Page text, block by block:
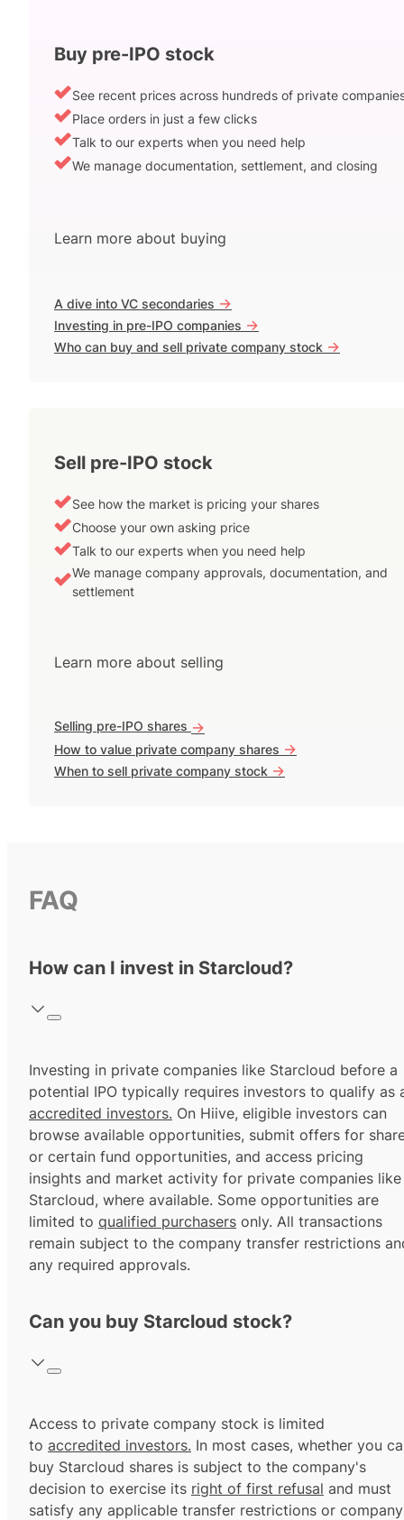
Buy pre-IPO stock
See recent prices across hundreds of private
Place orders in just a few clicks
Talk to our experts when you need help
We manage documentation, settlement, and closing
Learn more about buying
A dive into VC secondaries ->
Investing in pre-IPO companies ->
Who can buy and sell private company stock ->
Sell pre-IPO stock
See how the market is pricing your shares
Choose your own asking price
Talk to our experts when you need help
We manage company approvals, documentation, and
settlement
Learn more about selling
Selling pre-IPO shares ->
How to value private company shares ->
When to sell private company stock ->
FAQ
How can I invest in Starcloud?
Investing in private companies like Starcloud before a
potential IPO typically requires investors to qualify as
accredited investors. On Hiive, eligible investors can
browse available opportunities, submit offers for
or certain fund opportunities, and access pricing
insights and market activity for private companies like
Starcloud, where available. Some opportunities are
limited to qualified purchasers only. All transactions
remain subject to the company transfer restrictions
any required approvals.
Can you buy Starcloud stock?
Access to private company stock is limited
to accredited investors. In most cases, whether you
buy Starcloud shares is subject to the company's
decision to exercise its right of first refusal and must
satisfy any applicable transfer restrictions or company